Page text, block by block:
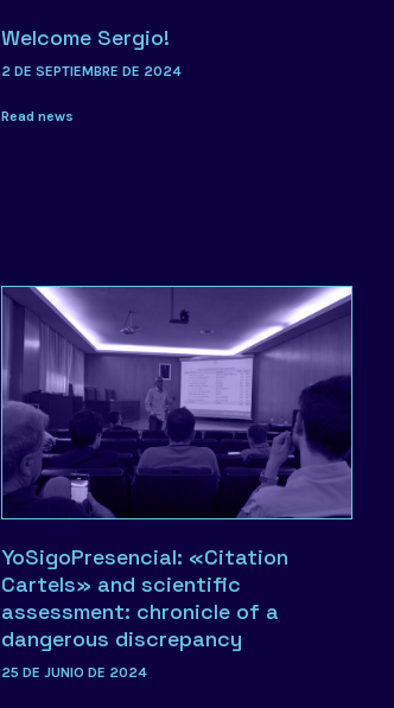
Welcome Sergio!
2 DE SEPTIEMBRE DE 2024
Read news
YoSigoPresencial: «Citation
Cartels» and scientific
assessment: chronicle of a
dangerous discrepancy
25 DE JUNIO DE 2024